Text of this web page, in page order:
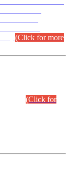
(Click for more
(Click for